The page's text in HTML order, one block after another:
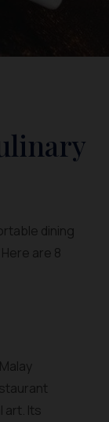
dining
are 8
art. Its